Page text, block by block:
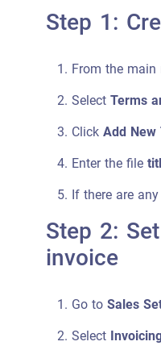
Step 1:
From the
SelectTerms
ClickAdd
Enter the file
If there are
Step 2:
invoice
Go toSales
Select